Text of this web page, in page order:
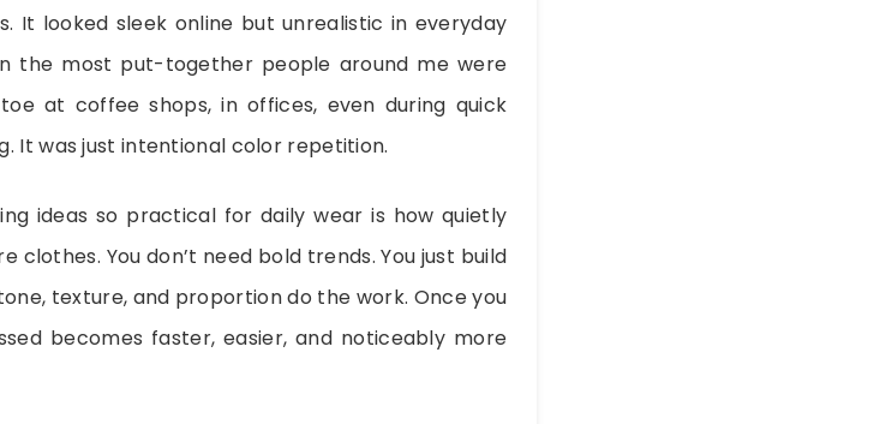
It looked sleek online but unrealistic in everyday
the most put-together people around me were
at coffee shops, in offices, even during quick
It was just intentional color repetition.
ideas so practical for daily wear is how quietly
clothes. You don’t need bold trends. You just build
texture, and proportion do the work. Once you
becomes faster, easier, and noticeably more